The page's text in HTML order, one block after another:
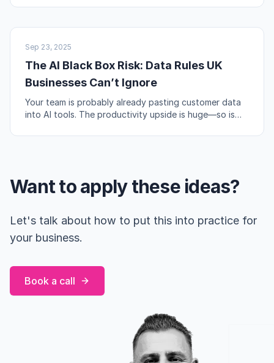
AI & AUTOMATION
Sep 23, 2025
The AI Black Box Risk: Data Rules UK
Businesses Can’t Ignore
Your team is probably already pasting customer data
into AI tools. The productivity upside is huge—so is
Want to apply these ideas?
Let's talk about how to put this into practice for
your business.
Book a call